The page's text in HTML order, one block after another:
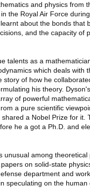
and physics from
the Royal Air Force
about the bonds that
and the capacity of
talents as a
which deals with
of how he
his theory.
of powerful
a pure scientific
a Nobel Prize for it.
he a got a Ph.D. and
among theoretical
on solid-state
department and
speculating on the human